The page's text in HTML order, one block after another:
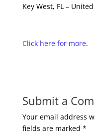
Key West, FL –
Click here for more.
Submit a
Your email address
fields are marked *